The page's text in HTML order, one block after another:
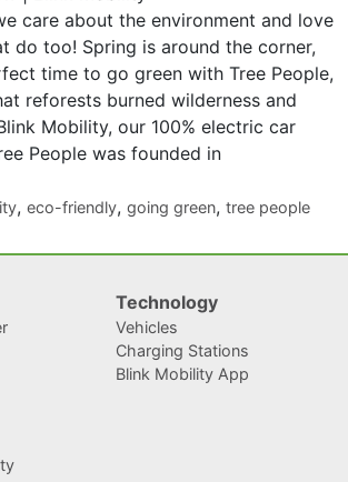
care about the environment and love
do too! Spring is around the corner,
time to go green with Tree People,
reforests burned wilderness and
Mobility, our 100% electric car
People was founded in
, eco-friendly, going green, tree people
Technology
Vehicles
Charging Stations
Blink Mobility App